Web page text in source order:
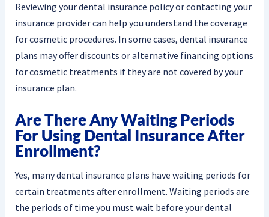
Reviewing your dental insurance policy or contacting your
insurance provider can help you understand the coverage
for cosmetic procedures. In some cases, dental insurance
plans may offer discounts or alternative financing options
for cosmetic treatments if they are not covered by your
insurance plan.
Are There Any Waiting Periods
For Using Dental Insurance After
Enrollment?
Yes, many dental insurance plans have waiting periods for
certain treatments after enrollment. Waiting periods are
the periods of time you must wait before your dental